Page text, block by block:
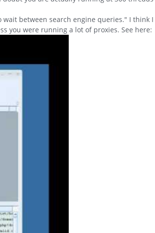
between search engine queries." I think
you were running a lot of proxies. See here: